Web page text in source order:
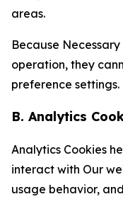
areas.
Because
operation, they
preference settings.
B. Analytics
Analytics Cookies
interact with Our
usage behavior,